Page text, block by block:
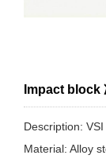
Impact block
Description:
Material: Alloy